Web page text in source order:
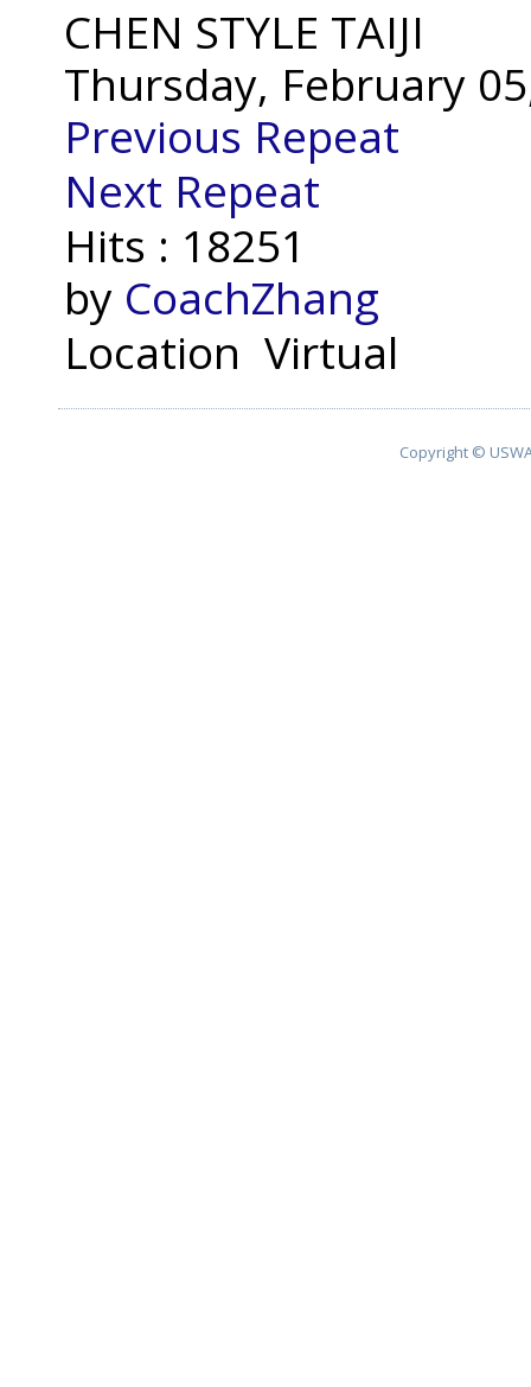
CHEN STYLE TAIJI
Thursday, February
Previous Repeat
Next Repeat
Hits : 18251
by CoachZhang
Location Virtual
Copyright ©